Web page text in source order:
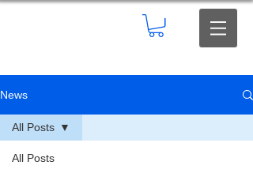
News
All Posts
All Posts